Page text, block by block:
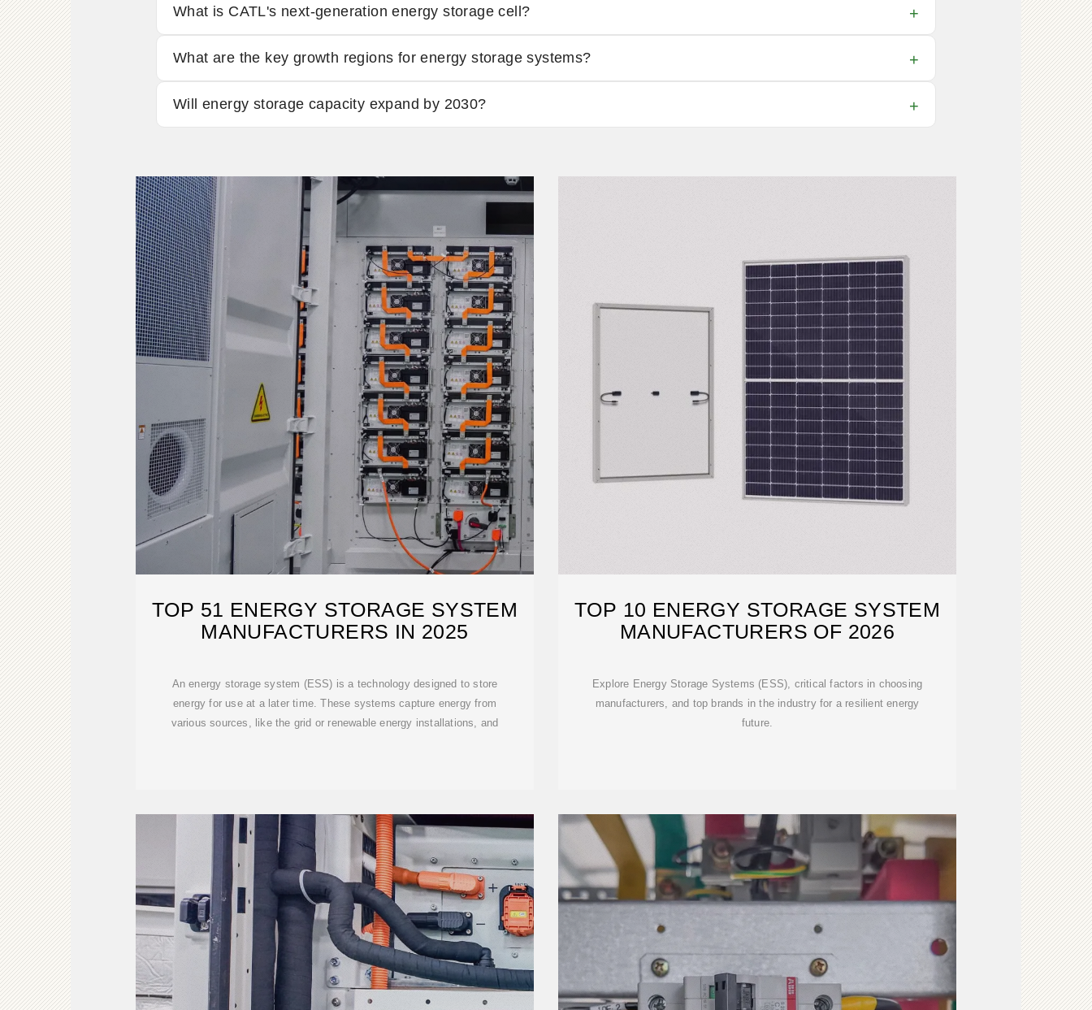
What is CATL's next-generation energy storage cell?
What are the key growth regions for energy storage systems?
Will energy storage capacity expand by 2030?
TOP 51 ENERGY STORAGE SYSTEM
MANUFACTURERS IN 2025
An energy storage system (ESS) is a technology designed to store
energy for use at a later time. These systems capture energy from
various sources, like the grid or renewable energy installations, and
TOP 10 ENERGY STORAGE SYSTEM
MANUFACTURERS OF 2026
Explore Energy Storage Systems (ESS), critical factors in choosing
manufacturers, and top brands in the industry for a resilient energy
future.